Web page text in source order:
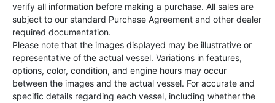
verify all information before making a purchase. All sales are
subject to our standard Purchase Agreement and other dealer
required documentation.
Please note that the images displayed may be illustrative or
representative of the actual vessel. Variations in features,
options, color, condition, and engine hours may occur
between the images and the actual vessel. For accurate and
specific details regarding each vessel, including whether the